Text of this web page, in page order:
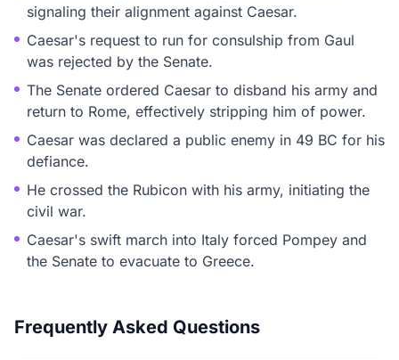
signaling their alignment against Caesar.
Caesar's request to run for consulship from Gaul
was rejected by the Senate.
The Senate ordered Caesar to disband his army and
return to Rome, effectively stripping him of power.
Caesar was declared a public enemy in 49 BC for his
defiance.
He crossed the Rubicon with his army, initiating the
civil war.
Caesar's swift march into Italy forced Pompey and
the Senate to evacuate to Greece.
Frequently Asked Questions